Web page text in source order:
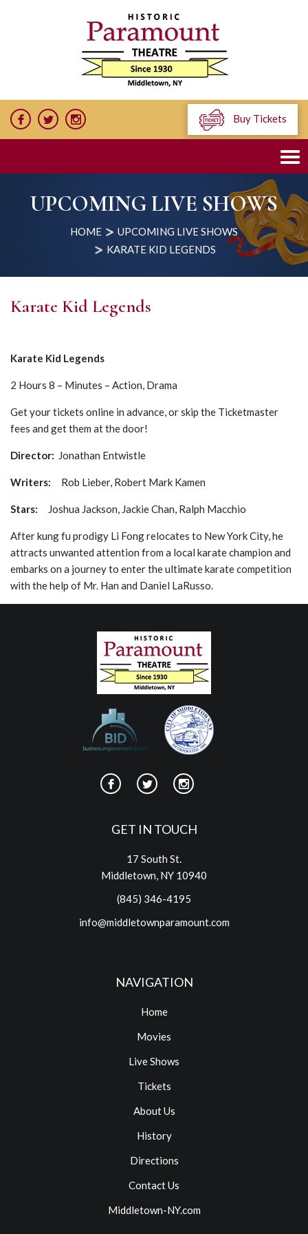
Buy Tickets
UPCOMING LIVE SHOWS
HOME
UPCOMING LIVE SHOWS
KARATE KID LEGENDS
Karate Kid Legends
Karate Kid Legends
2 Hours 8 – Minutes – Action, Drama
Get your tickets online in advance, or skip the Ticketmaster
fees and get them at the door!
Director: Jonathan Entwistle
Writers: Rob Lieber, Robert Mark Kamen
Stars: Joshua Jackson, Jackie Chan, Ralph Macchio
After kung fu prodigy Li Fong relocates to New York City, he
attracts unwanted attention from a local karate champion and
embarks on a journey to enter the ultimate karate competition
with the help of Mr. Han and Daniel LaRusso.
GET IN TOUCH
17 South St.
Middletown, NY 10940
(845) 346-4195
info@middletownparamount.com
NAVIGATION
Home
Movies
Live Shows
Tickets
About Us
History
Directions
Contact Us
Middletown-NY.com